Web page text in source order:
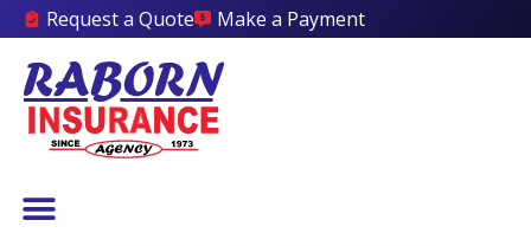
Request a Quote Make a Payment